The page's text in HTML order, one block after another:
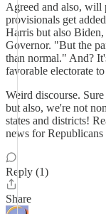
Agreed and also, will
provisionals get
Harris but also
Governor. "But the
than normal." And?
favorable electorate
Weird discourse.
but also, we're not
states and districts!
news for Republicans
Reply (1)
Share